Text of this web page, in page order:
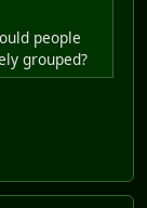
people
grouped?